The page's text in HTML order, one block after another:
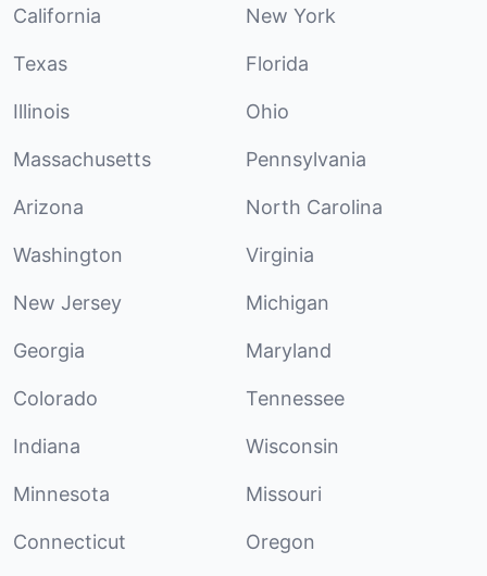
California New York
Texas Florida
Illinois Ohio
Massachusetts Pennsylvania
Arizona North Carolina
Washington Virginia
New Jersey Michigan
Georgia Maryland
Colorado Tennessee
Indiana Wisconsin
Minnesota Missouri
Connecticut Oregon